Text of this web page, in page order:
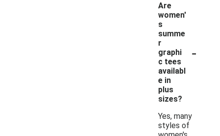
Are
women'
s
summe
r
graphi
c tees
availabl
e in
plus
sizes?
-
Yes, many
styles of